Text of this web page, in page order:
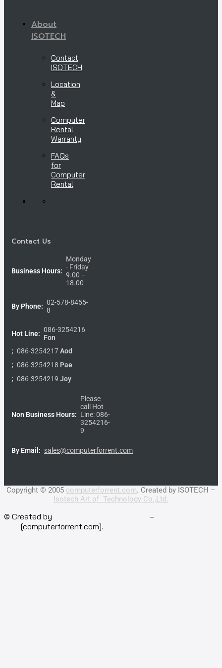
About
ISOTECH
Contact
ISOTECH
Location
&
Map
Computer
Rental
Warranty
FAQs
for
Computer
Rental
Contact Us
Business Hours:
Monday
- Friday
9.00 –
18.00
By Phone: 02-578-8455-
8
Hot Line: 086-3254216
Fon
; 086-3254217Aod
; 086-3254218 Pae
; 086-3254219 Joy
Non Business Hours:
Please
call Hot
Line: 086-
3254216-
9
By Email: sales@computerforrent.com
Copyright © 2005 computerforrent.com. Created by ISOTECH –
Isotech Art of Technology Co.,Ltd.
© Created by –
[computerforrent.com].